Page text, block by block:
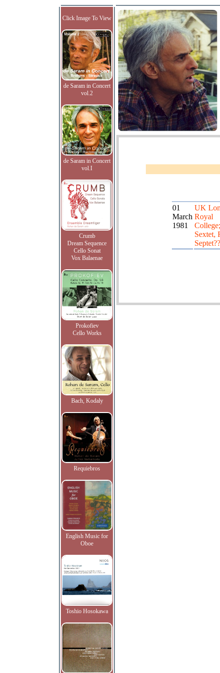
Click Image To View
de Saram in Concert
vol.2
de Saram in Concert
vol.I
Crumb
Dream Sequence
Cello Sonat
Vox Balaenae
Prokofiev
Cello Works
Bach, Kodaly
Requiebros
English Music for
Oboe
Toshio Hosokawa
01
March
1981
UK
Royal
Sextet,
Septet??